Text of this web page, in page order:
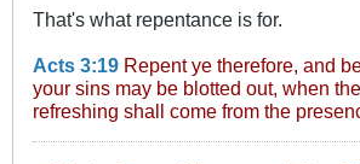
That's what repentance is for.
Acts 3:19 Repent ye therefore, and
your sins may be blotted out, when
refreshing shall come from the